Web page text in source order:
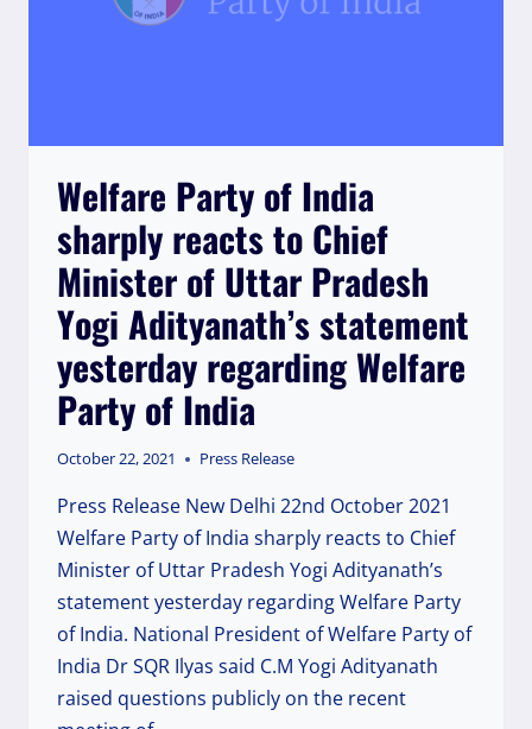
Welfare Party of India
sharply reacts to Chief
Minister of Uttar Pradesh
Yogi Adityanath’s statement
yesterday regarding Welfare
Party of India
October 22, 2021 Press Release
Press Release New Delhi 22nd October 2021
Welfare Party of India sharply reacts to Chief
Minister of Uttar Pradesh Yogi Adityanath’s
statement yesterday regarding Welfare Party
of India. National President of Welfare Party of
India Dr SQR Ilyas said C.M Yogi Adityanath
raised questions publicly on the recent